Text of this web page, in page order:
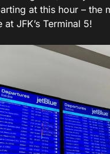
at this hour – the
at JFK’s Terminal 5!